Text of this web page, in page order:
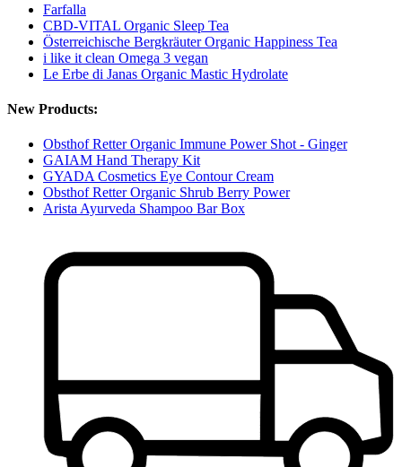
Farfalla
CBD-VITAL Organic Sleep Tea
Österreichische Bergkräuter Organic Happiness Tea
i like it clean Omega 3 vegan
Le Erbe di Janas Organic Mastic Hydrolate
New Products:
Obsthof Retter Organic Immune Power Shot - Ginger
GAIAM Hand Therapy Kit
GYADA Cosmetics Eye Contour Cream
Obsthof Retter Organic Shrub Berry Power
Arista Ayurveda Shampoo Bar Box